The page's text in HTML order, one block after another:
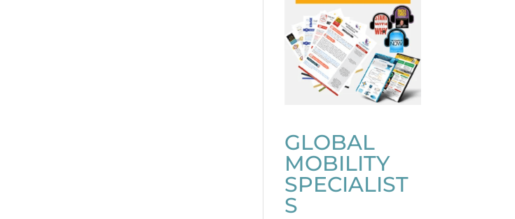
GLOBAL
MOBILITY
SPECIALIST
S